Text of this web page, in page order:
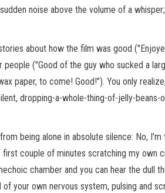
noise above the volume of a
about how the film was good
("Good of the guy who sucked a
paper, to come! Good!"). You only
dropping-a-whole-thing-of-jelly-
being alone in absolute silence: No,
couple of minutes scratching my own
chamber and you can hear the dull
your own nervous system, pulsing and